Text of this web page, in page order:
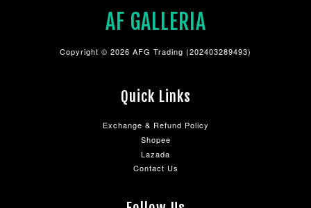
AF GALLERIA
Copyright © 2026 AFG Trading (202403289493)
Quick Links
Exchange & Refund Policy
Shopee
Lazada
Contact Us